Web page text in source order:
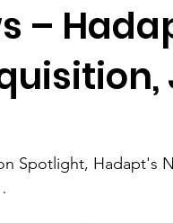
–
Spotlight, Hadapt's